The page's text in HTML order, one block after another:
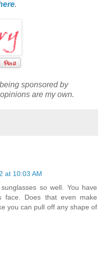
.
sponsored by
are my own.
at 10:03 AM
so well. You have
face. Does that even make
you can pull off any shape of